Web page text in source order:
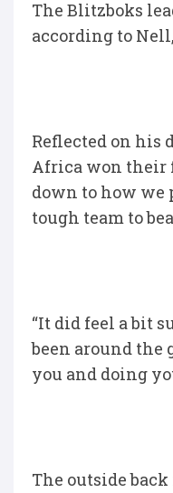
The Blitzboks
according to
Reflected on his
Africa won their
down to how we
tough team to
“It did feel a bit
been around the
you and doing
The outside